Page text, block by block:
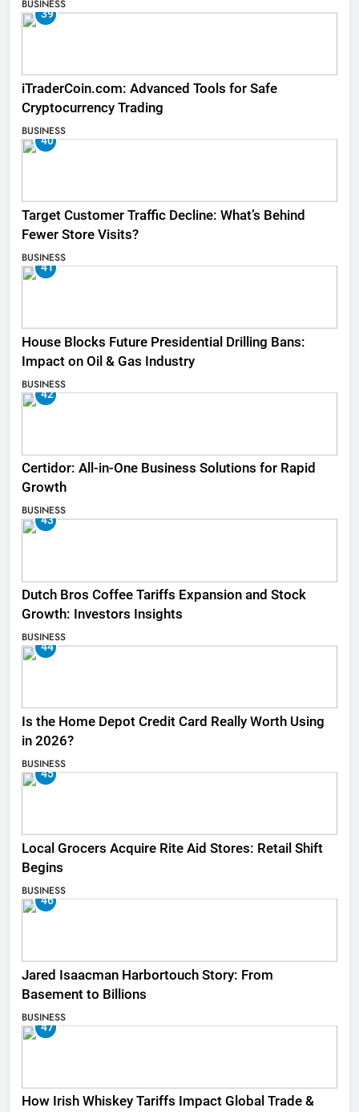
BUSINESS
39
iTraderCoin.com: Advanced Tools for Safe
Cryptocurrency Trading
BUSINESS
40
Target Customer Traffic Decline: What’s Behind
Fewer Store Visits?
BUSINESS
41
House Blocks Future Presidential Drilling Bans:
Impact on Oil & Gas Industry
BUSINESS
42
Certidor: All-in-One Business Solutions for Rapid
Growth
BUSINESS
43
Dutch Bros Coffee Tariffs Expansion and Stock
Growth: Investors Insights
BUSINESS
44
Is the Home Depot Credit Card Really Worth Using
in 2026?
BUSINESS
45
Local Grocers Acquire Rite Aid Stores: Retail Shift
Begins
BUSINESS
46
Jared Isaacman Harbortouch Story: From
Basement to Billions
BUSINESS
47
How Irish Whiskey Tariffs Impact Global Trade &